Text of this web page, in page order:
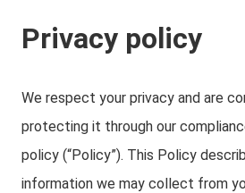
Privacy policy
We respect your privacy and are
protecting it through our
policy (“Policy”). This Policy
information we may collect from